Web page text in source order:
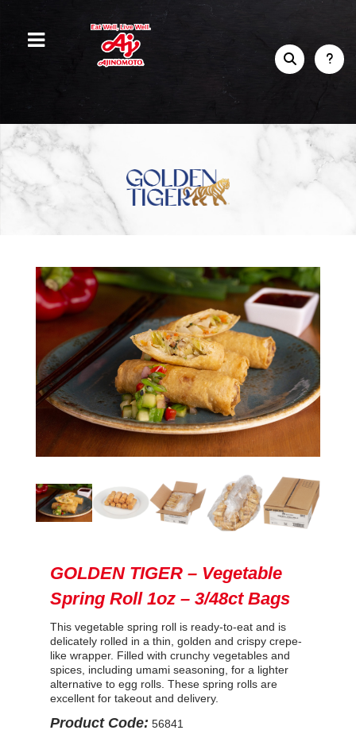
GOLDEN TIGER – Vegetable
Spring Roll 1oz – 3/48ct Bags
This vegetable spring roll is ready-to-eat and is
delicately rolled in a thin, golden and crispy crepe-
like wrapper. Filled with crunchy vegetables and
spices, including umami seasoning, for a lighter
alternative to egg rolls. These spring rolls are
excellent for takeout and delivery.
Product Code: 56841